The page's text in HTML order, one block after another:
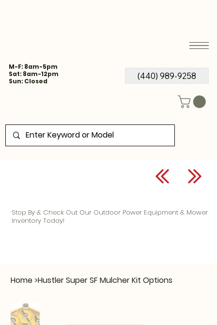
M-F: 8am-5pm
Sat: 8am-12pm
Sun: Closed
(440) 989-9258
Home >Hustler Super SF Mulcher Kit Options
Stop By & Check Out Our Outdoor Power Equipment & Mower
Inventory Today!